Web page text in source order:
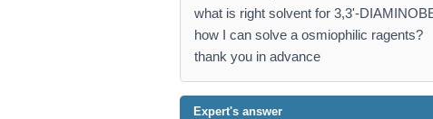
what is right solvent for 3,3'-
how I can solve a osmiophilic ragents?
thank you in advance
Expert's answer